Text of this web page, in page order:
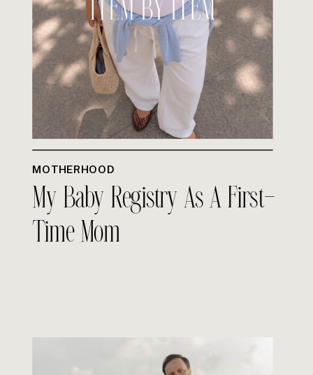
MOTHERHOOD
My Baby Registry As A First-
Time Mom